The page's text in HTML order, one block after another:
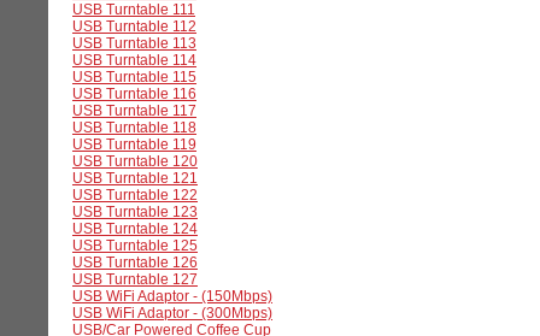
USB Turntable 111
USB Turntable 112
USB Turntable 113
USB Turntable 114
USB Turntable 115
USB Turntable 116
USB Turntable 117
USB Turntable 118
USB Turntable 119
USB Turntable 120
USB Turntable 121
USB Turntable 122
USB Turntable 123
USB Turntable 124
USB Turntable 125
USB Turntable 126
USB Turntable 127
USB WiFi Adaptor - (150Mbps)
USB WiFi Adaptor - (300Mbps)
USB/Car Powered Coffee Cup